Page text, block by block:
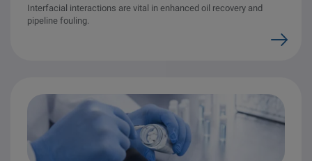
Interfacial interactions are vital in enhanced oil recovery and
pipeline fouling.